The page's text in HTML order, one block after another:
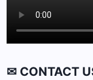
✉ CONTACT